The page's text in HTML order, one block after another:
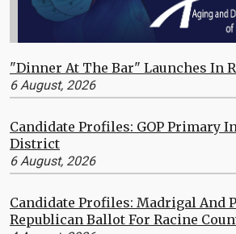
"Dinner At The Bar" Launches In
6 August, 2026
Candidate Profiles: GOP Primary
District
6 August, 2026
Candidate Profiles: Madrigal And
Republican Ballot For Racine